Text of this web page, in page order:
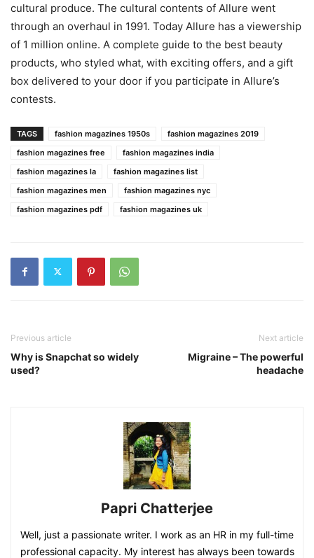
cultural produce. The cultural contents of Allure went
through an overhaul in 1991. Today Allure has a viewership
of 1 million online. A complete guide to the best beauty
products, who styled what, with exciting offers, and a gift
box delivered to your door if you participate in Allure’s
contests.
TAGS fashion magazines 1950s
fashion magazines 2019
fashion magazines free
fashion magazines india
fashion magazines la
fashion magazines list
fashion magazines men
fashion magazines nyc
fashion magazines pdf
fashion magazines uk
Previous article
Why is Snapchat so widely
used?
Next article
Migraine – The powerful
headache
Papri Chatterjee
Well, just a passionate writer. I work as an HR in my full-time
professional capacity. My interest has always been towards